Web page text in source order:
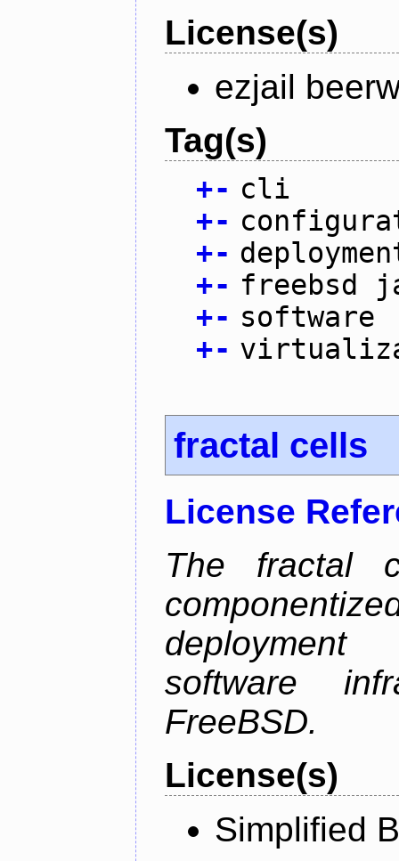
License(s)
ezjail
Tag(s)
+- cli
+-
+-
+- freebsd
+- software
+-
fractal cells
License
The fractal
software
FreeBSD.
License(s)
Simplified